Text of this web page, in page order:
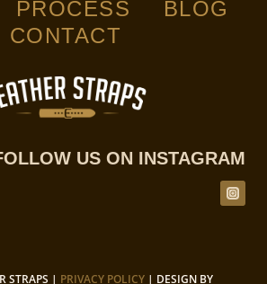
PROCESS
BLOG
CONTACT
US ON INSTAGRAM
STRAPS | PRIVACY POLICY| DESIGN BY